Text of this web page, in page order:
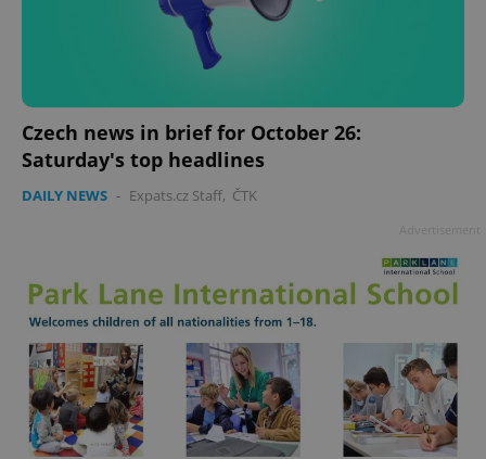
Czech news in brief for October 26:
Saturday's top headlines
DAILY NEWS - Expats.cz Staff, ČTK